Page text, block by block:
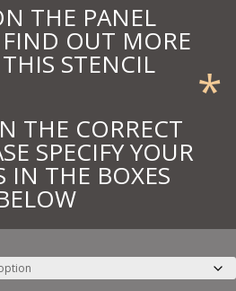
THE PANEL
OUT MORE
STENCIL *
THE CORRECT
SPECIFY YOUR
IN THE BOXES